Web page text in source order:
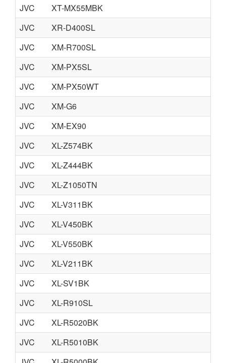
JVC
XT-MX55MBK
JVC
XR-D400SL
JVC
XM-R700SL
JVC
XM-PX5SL
JVC
XM-PX50WT
JVC
XM-G6
JVC
XM-EX90
JVC
XL-Z574BK
JVC
XL-Z444BK
JVC
XL-Z1050TN
JVC
XL-V311BK
JVC
XL-V450BK
JVC
XL-V550BK
JVC
XL-V211BK
JVC
XL-SV1BK
JVC
XL-R910SL
JVC
XL-R5020BK
JVC
XL-R5010BK